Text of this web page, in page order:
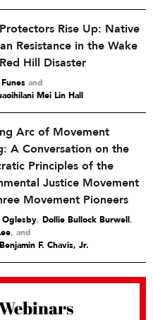
Rise Up: Native
Resistance in the Wake
Hill Disaster
and
Mei Lin Hall
Arc of Movement
A Conversation on the
Principles of the
Justice Movement
Movement Pioneers
Oglesby, Dollie Bullock Burwell,
and
F. Chavis, Jr.